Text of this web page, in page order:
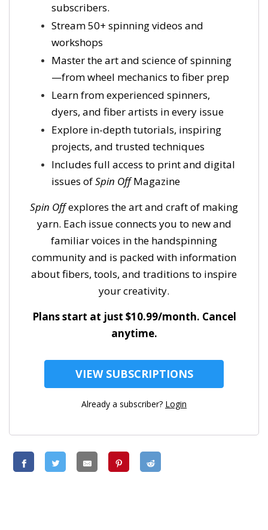
subscribers.
Stream 50+ spinning videos and
workshops
Master the art and science of spinning
—from wheel mechanics to fiber prep
Learn from experienced spinners,
dyers, and fiber artists in every issue
Explore in-depth tutorials, inspiring
projects, and trusted techniques
Includes full access to print and digital
issues ofSpin OffMagazine
Spin Offexplores the art and craft of making
yarn. Each issue connects you to new and
familiar voices in the handspinning
community and is packed with information
about fibers, tools, and traditions to inspire
your creativity.
Plans start at just $10.99/month. Cancel
anytime.
VIEW SUBSCRIPTIONS
Already a subscriber? Login